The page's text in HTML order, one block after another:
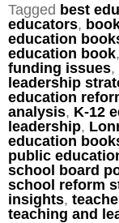
Tagged best
educators,
education
education book,
funding issues,
leadership
education
analysis, K-12
leadership,
education
public
school board
school reform
insights,
teaching and